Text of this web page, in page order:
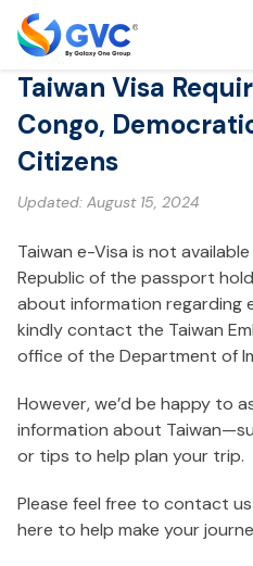
Taiwan Visa
Congo,
Citizens
Updated: August 15, 2024
Taiwan e-Visa is not
Republic of the passport
about information regarding
kindly contact the Taiwan
office of the Department of
However, we’d be happy to
information about
or tips to help plan your trip.
Please feel free to contact
here to help make your